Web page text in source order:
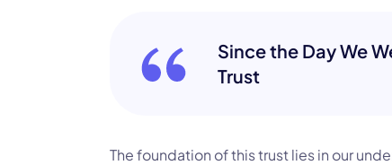
Since the Day We
Trust
The foundation of this trust lies in our